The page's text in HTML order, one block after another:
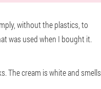
without the plastics, to
was used when I bought it.
The cream is white and smells